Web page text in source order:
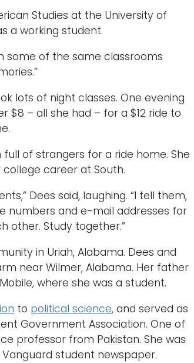
Studies at the University of
a working student.
some of the same classrooms
lots of night classes. One evening
$8 – all she had – for a $12 ride to
of strangers for a ride home. She
career at South.
Dees said, laughing. “I tell them,
numbers and e-mail addresses for
other. Study together.”
in Uriah, Alabama. Dees and
near Wilmer, Alabama. Her father
where she was a student.
to political science, and served as
Government Association. One of
professor from Pakistan. She was
student newspaper.